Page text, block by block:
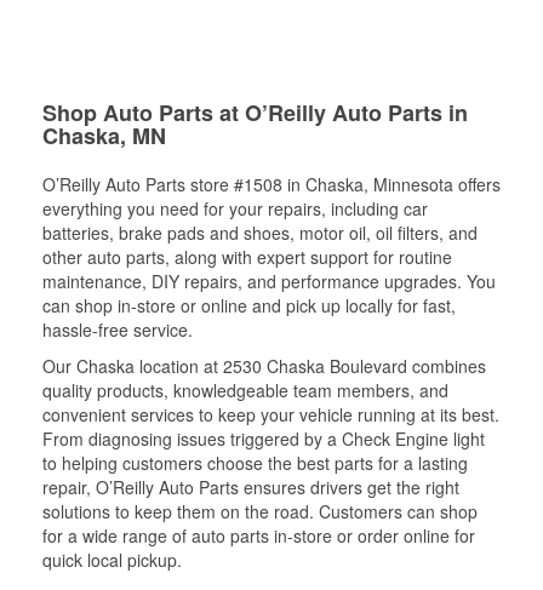
Shop Auto Parts at O’Reilly Auto Parts in
Chaska, MN
O’Reilly Auto Parts store #1508 in Chaska, Minnesota offers
everything you need for your repairs, including car
batteries, brake pads and shoes, motor oil, oil filters, and
other auto parts, along with expert support for routine
maintenance, DIY repairs, and performance upgrades. You
can shop in-store or online and pick up locally for fast,
hassle-free service.
Our Chaska location at 2530 Chaska Boulevard combines
quality products, knowledgeable team members, and
convenient services to keep your vehicle running at its best.
From diagnosing issues triggered by a Check Engine light
to helping customers choose the best parts for a lasting
repair, O’Reilly Auto Parts ensures drivers get the right
solutions to keep them on the road. Customers can shop
for a wide range of auto parts in-store or order online for
quick local pickup.